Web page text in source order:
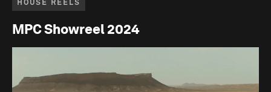
HOUSE REELS
MPC Showreel 2024